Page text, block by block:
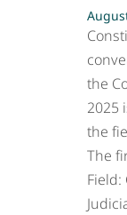
the
2025
the
The